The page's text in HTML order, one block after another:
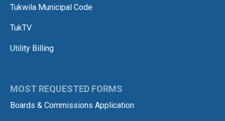
Tukwila Municipal Code
TukTV
Utility Billing
MOST REQUESTED FORMS
Boards & Commissions Application